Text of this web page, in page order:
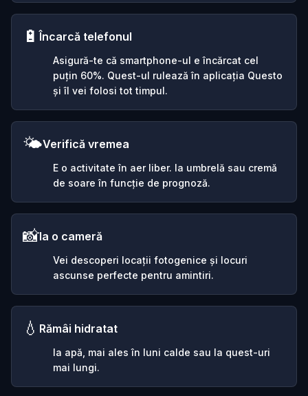
🔋Încarcă telefonul
Asigură-te că smartphone-ul e încărcat cel
puțin 60%. Quest-ul rulează în aplicația Questo
și îl vei folosi tot timpul.
🌤️Verifică vremea
E o activitate în aer liber. Ia umbrelă sau cremă
de soare în funcție de prognoză.
📸Ia o cameră
Vei descoperi locații fotogenice și locuri
ascunse perfecte pentru amintiri.
💧 Rămâi hidratat
Ia apă, mai ales în luni calde sau la quest-uri
mai lungi.